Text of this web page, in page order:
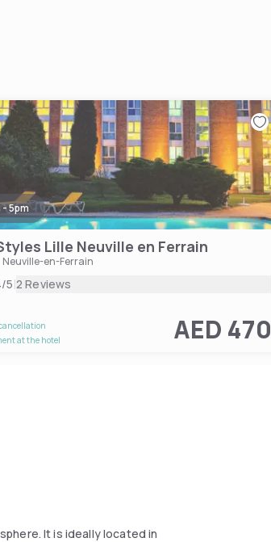
- 5pm
Lille Neuville en Ferrain
Neuville-en-Ferrain
/5|2 Reviews
at the hotel
AED 470
It is ideally located in